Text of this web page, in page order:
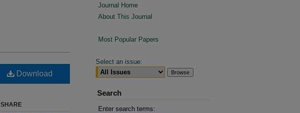
Download
SHARE
Journal Home
About This Journal
Most Popular Papers
Select an issue:
Search
Enter search terms: